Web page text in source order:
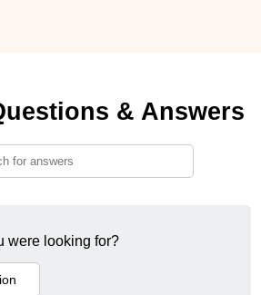
& Answers
were looking for?